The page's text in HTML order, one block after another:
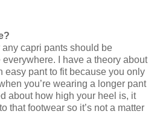
any capri pants should be
everywhere. I have a theory about
easy pant to fit because you only
you’re wearing a longer pant
about how high your heel is, it
that footwear so it’s not a matter